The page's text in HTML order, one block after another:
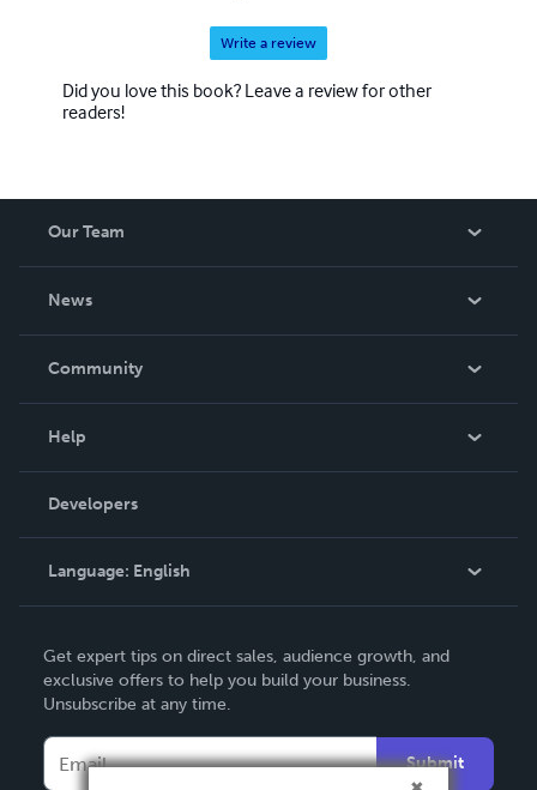
Write a review
Did you love this book? Leave a review for other
readers!
Our Team
News
In The News
Community
Podcast
Help
Order Lookup
Knowledge Base
Contact Support
Developers
Language: English
Deutsch
Français
Get expert tips on direct sales, audience growth, and
exclusive offers to help you build your business.
Unsubscribe at any time.
Submit